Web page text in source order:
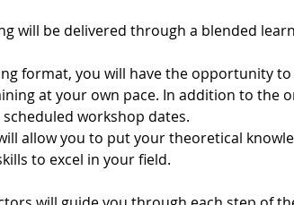
will be delivered through a blended
format, you will have the opportunity
at your own pace. In addition to the
workshop dates.
allow you to put your theoretical
to excel in your field.